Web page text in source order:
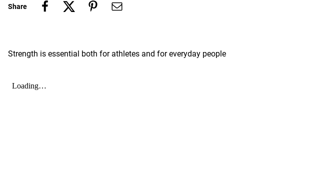
Share
Strength is essential both for athletes and for everyday people